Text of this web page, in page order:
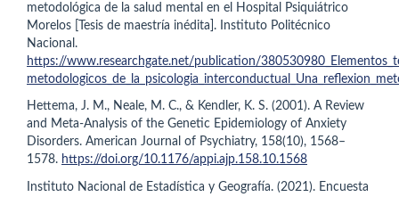
metodológica de la salud mental en el Hospital Psiquiátrico
Morelos [Tesis de maestría inédita]. Instituto Politécnico
Nacional.
https://www.researchgate.net/publication/
Hettema, J. M., Neale, M. C., & Kendler, K. S. (2001). A Review
and Meta-Analysis of the Genetic Epidemiology of Anxiety
Disorders. American Journal of Psychiatry, 158(10), 1568–
1578. https://doi.org/10.1176/appi.ajp.158.10.1568
Instituto Nacional de Estadística y Geografía. (2021). Encuesta